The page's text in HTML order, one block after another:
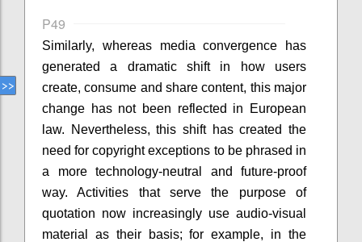
P49
Similarly, whereas media convergence has
generated a dramatic shift in how users
create, consume and share content, this major
change has not been reflected in European
law. Nevertheless, this shift has created the
need for copyright exceptions to be phrased in
a more technology-neutral and future-proof
way. Activities that serve the purpose of
quotation now increasingly use audio-visual
material as their basis; for example, in the